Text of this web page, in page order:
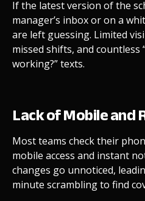
If the latest version of the
manager’s inbox or on a
are left guessing. Limited
missed shifts, and countless
working?” texts.
Lack of Mobile and
Most teams check their
mobile access and instant
changes go unnoticed,
minute scrambling to find